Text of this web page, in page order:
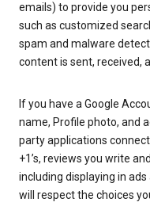
emails) to provide you
such as customized
spam and malware
content is sent, received,
If you have a Google
name, Profile photo, and
party applications
+1’s, reviews you write
including displaying in
will respect the choices